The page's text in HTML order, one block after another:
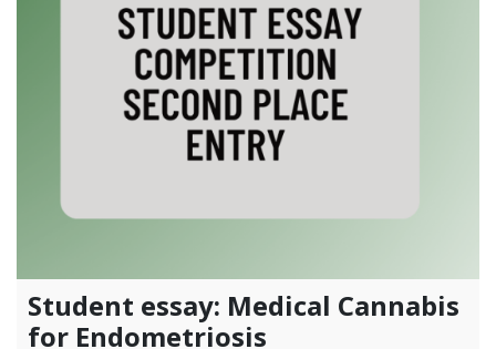
Student essay: Medical Cannabis
for Endometriosis